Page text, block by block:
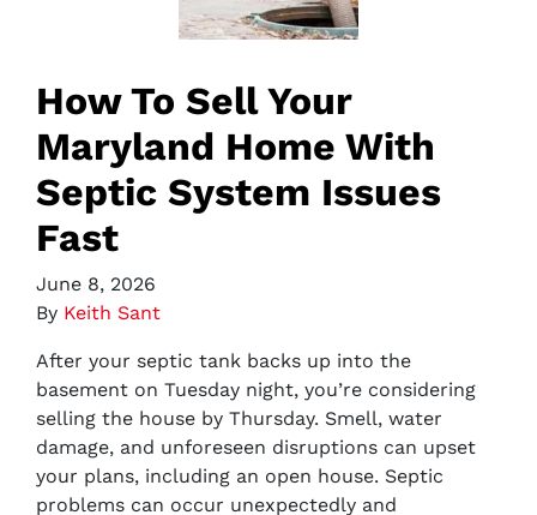
How To Sell Your
Maryland Home With
Septic System Issues
Fast
June 8, 2026
By Keith Sant
After your septic tank backs up into the
basement on Tuesday night, you’re considering
selling the house by Thursday. Smell, water
damage, and unforeseen disruptions can upset
your plans, including an open house. Septic
problems can occur unexpectedly and